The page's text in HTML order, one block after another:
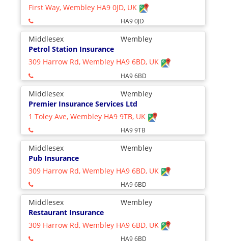
First Way, Wembley HA9 0JD, UK
HA9 0JD
Middlesex
Wembley
Petrol Station Insurance
309 Harrow Rd, Wembley HA9 6BD, UK
HA9 6BD
Middlesex
Wembley
Premier Insurance Services Ltd
1 Toley Ave, Wembley HA9 9TB, UK
HA9 9TB
Middlesex
Wembley
Pub Insurance
309 Harrow Rd, Wembley HA9 6BD, UK
HA9 6BD
Middlesex
Wembley
Restaurant Insurance
309 Harrow Rd, Wembley HA9 6BD, UK
HA9 6BD